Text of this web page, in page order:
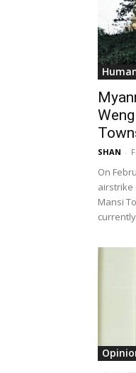
SHAN -
On
airstrike
Mansi